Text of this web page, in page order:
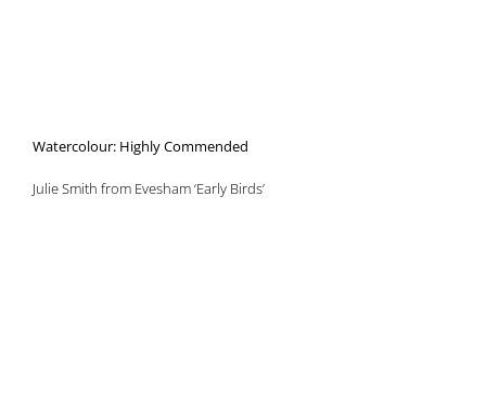
Watercolour: Highly Commended
Julie Smith from Evesham ‘Early Birds’